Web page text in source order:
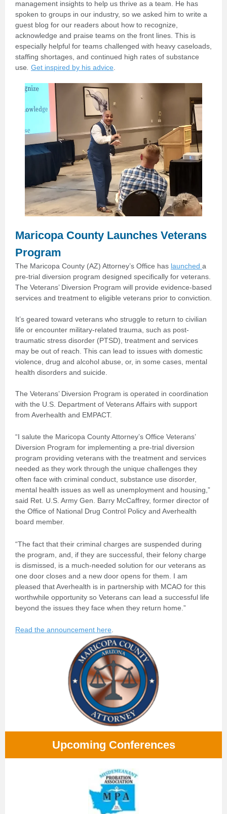
management insights to help us thrive as a team. He has
spoken to groups in our industry, so we asked him to write a
guest blog for our readers about how to recognize,
acknowledge and praise teams on the front lines. This is
especially helpful for teams challenged with heavy caseloads,
staffing shortages, and continued high rates of substance
use Get inspired by his advice
Maricopa County Launches Veterans
Program
The Maricopa County (AZ) Attorney’s Office has launched a
pre-trial diversion program designed specifically for veterans.
The Veterans’ Diversion Program will provide evidence-based
services and treatment to eligible veterans prior to conviction.
It’s geared toward veterans who struggle to return to civilian
life or encounter military-related trauma, such as post-
traumatic stress disorder (PTSD), treatment and services
may be out of reach. This can lead to issues with domestic
violence, drug and alcohol abuse, or, in some cases, mental
health disorders and suicide.
The Veterans’ Diversion Program is operated in coordination
with the U.S. Department of Veterans Affairs with support
from Averhealth and EMPACT.
“I salute the Maricopa County Attorney’s Office Veterans’
Diversion Program for implementing a pre-trial diversion
program providing veterans with the treatment and services
needed as they work through the unique challenges they
often face with criminal conduct, substance use disorder,
mental health issues as well as unemployment and housing,”
said Ret. U.S. Army Gen. Barry McCaffrey, former director of
the Office of National Drug Control Policy and Averhealth
board member.
“The fact that their criminal charges are suspended during
the program, and, if they are successful, their felony charge
is dismissed, is a much-needed solution for our veterans as
one door closes and a new door opens for them. I am
pleased that Averhealth is in partnership with MCAO for this
worthwhile opportunity so Veterans can lead a successful life
beyond the issues they face when they return home.”
Read the announcement here
Upcoming Conferences